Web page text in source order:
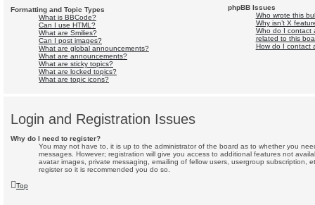
Formatting and Topic Types
What is BBCode?
Can I use HTML?
What are Smilies?
Can I post images?
What are global announcements?
What are announcements?
What are sticky topics?
What are locked topics?
What are topic icons?
phpBB Issues
Who wrote this
Why isn’t X
Who do I contact
related to this
How do I contact
Login and Registration Issues
Why do I need to register?
You may not have to, it is up to the administrator of the board as to whether you
messages. However; registration will give you access to additional features not
avatar images, private messaging, emailing of fellow users, usergroup subscription,
register so it is recommended you do so.
Top